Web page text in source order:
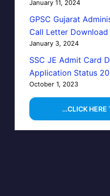
January 11, 2024
GPSC Gujarat
Call Letter
January 3, 2024
SSC JE Admit Card
Application Status
October 1, 2023
…CLICK